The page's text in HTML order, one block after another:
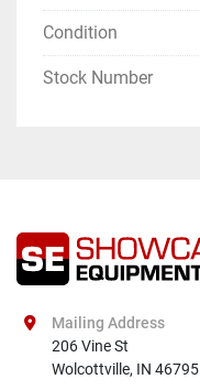
Condition
Stock Number
Mailing Address
206 Vine St
Wolcottville, IN 46795